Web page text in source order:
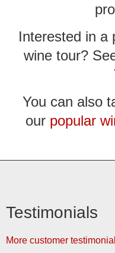
Interested in a
wine tour?
You can also
our popular
Testimonials
More customer